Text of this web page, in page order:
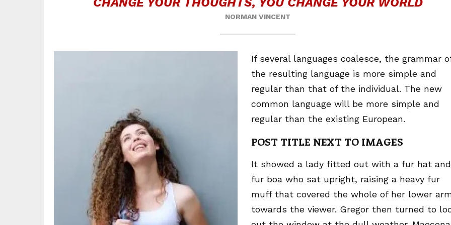
NORMAN VINCENT
If several languages coalesce, the grammar
the resulting language is more simple and
regular than that of the individual. The new
common language will be more simple and
regular than the existing European.
POST TITLE NEXT TO IMAGES
It showed a lady fitted out with a fur hat and
fur boa who sat upright, raising a heavy fur
muff that covered the whole of her lower
towards the viewer. Gregor then turned to